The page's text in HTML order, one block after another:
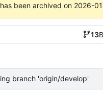
been archived on 2026-
13
branch 'origin/develop'